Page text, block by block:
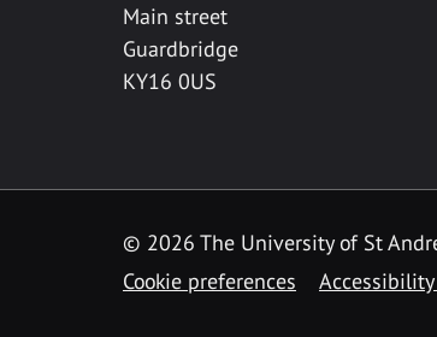
Main street
Guardbridge
KY16 0US
© 2026 The University of St
Cookie preferences